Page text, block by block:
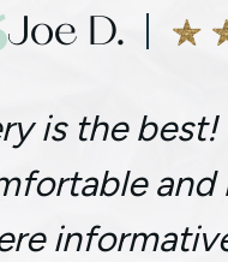
Joe D.
is the
and